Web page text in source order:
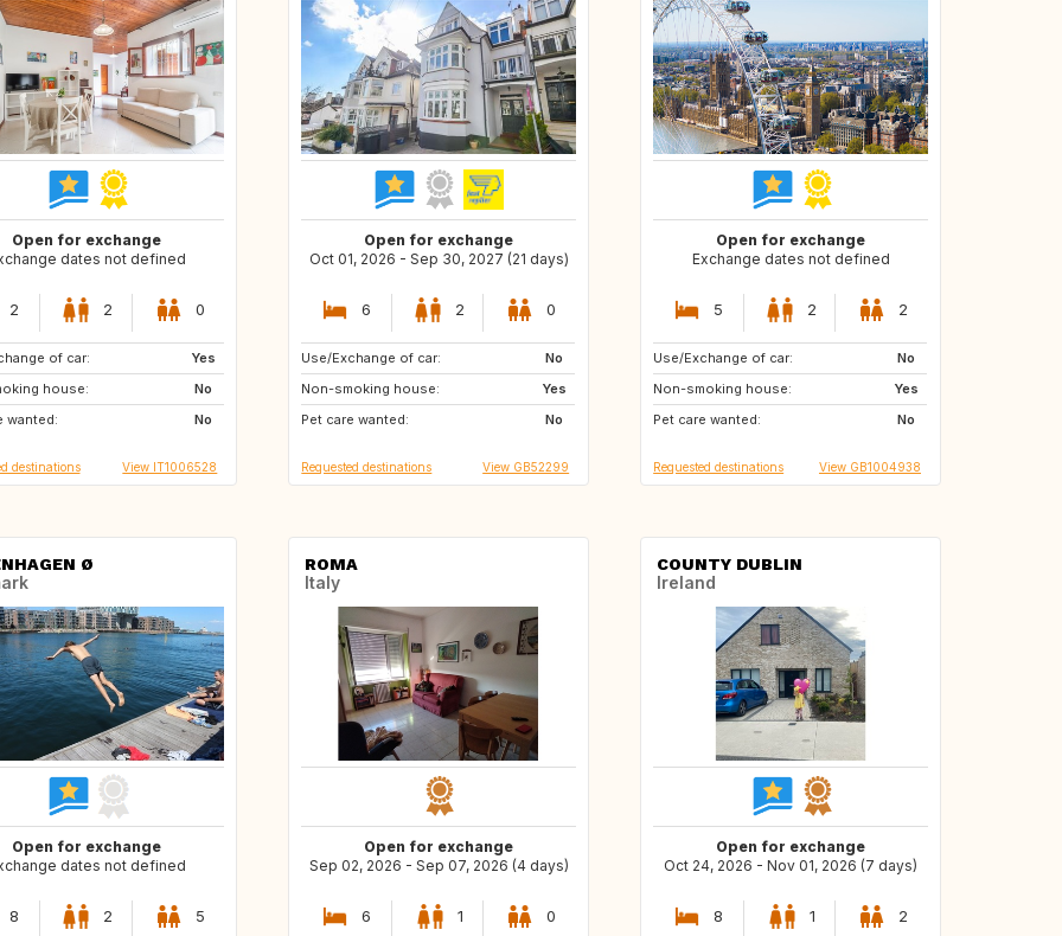
Open for exchange
dates not defined
2 2 0
of car:
Yes
house:
No
wanted:
No
destinations View IT1006528
Open for exchange
Oct 01, 2026 - Sep 30, 2027 (21 days)
6 2 0
Use/Exchange of car:
No
Non-smoking house:
Yes
Pet care wanted:
No
CA
GB
PT
Requested destinations View GB52299
Open for exchange
Exchange dates not defined
5 2 2
Use/Exchange of car:
No
Non-smoking house:
Yes
Pet care wanted:
No
AT
SI
AT
Requested destinations View GB1004938
Ø
Open for exchange
dates not defined
8 2 5
ROMA
Italy
Open for exchange
Sep 02, 2026 - Sep 07, 2026 (4 days)
6 1 0
COUNTY DUBLIN
Ireland
Open for exchange
Oct 24, 2026 - Nov 01, 2026 (7 days)
8 1 2